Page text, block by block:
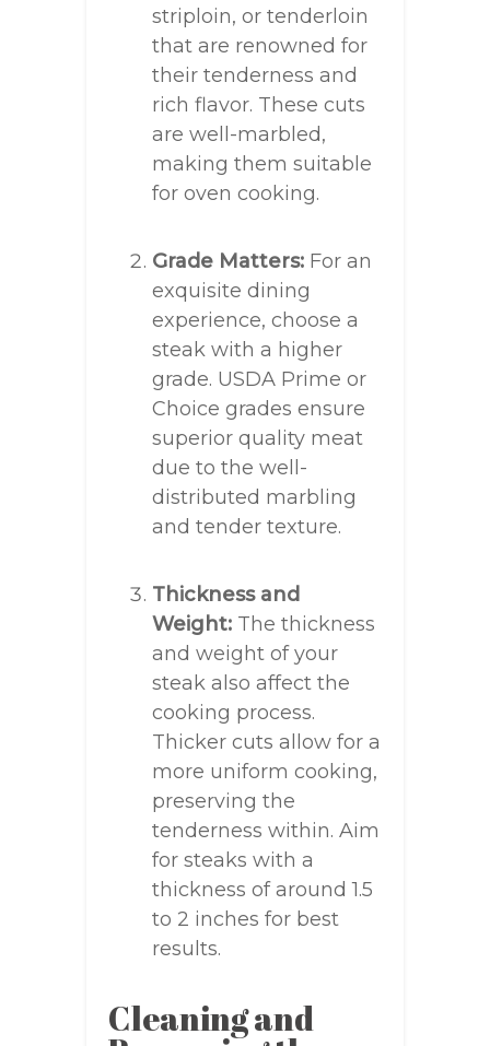
striploin, or tenderloin
that are renowned for
their tenderness and
rich flavor. These cuts
are well-marbled,
making them suitable
for oven cooking.
Grade Matters: For an
exquisite dining
experience, choose a
steak with a higher
grade. USDA Prime or
Choice grades ensure
superior quality meat
due to the well-
distributed marbling
and tender texture.
Thickness and
Weight: The thickness
and weight of your
steak also affect the
cooking process.
Thicker cuts allow for a
more uniform cooking,
preserving the
tenderness within. Aim
for steaks with a
thickness of around 1.5
to 2 inches for best
results.
Cleaning and